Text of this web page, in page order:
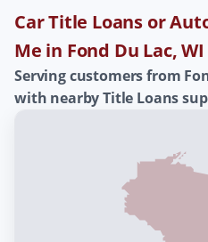
Car Title Loans or
Me in Fond Du Lac, WI
Serving customers from
with nearby Title Loans